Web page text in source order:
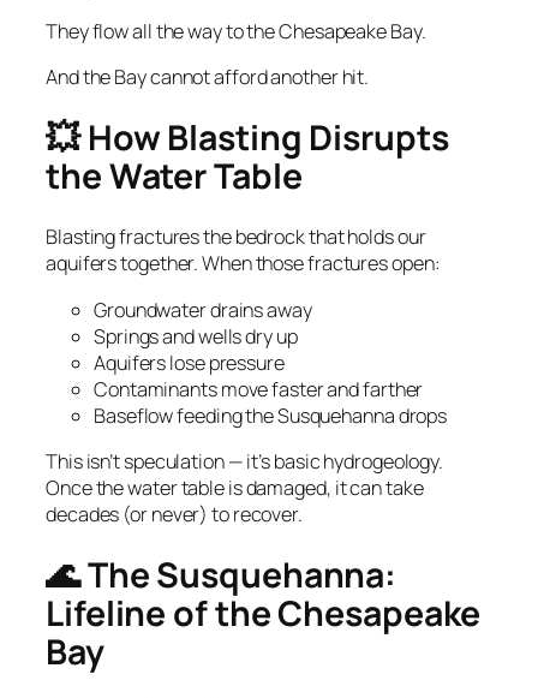
They flow all the way to the Chesapeake Bay.
And the Bay cannot afford another hit.
💥 How Blasting Disrupts
the Water Table
Blasting fractures the bedrock that holds our
aquifers together. When those fractures open:
Groundwater drains away
Springs and wells dry up
Aquifers lose pressure
Contaminants move faster and farther
Baseflow feeding the Susquehanna drops
This isn’t speculation — it’s basic hydrogeology.
Once the water table is damaged, it can take
decades (or never) to recover.
🌊 The Susquehanna:
Lifeline of the Chesapeake
Bay